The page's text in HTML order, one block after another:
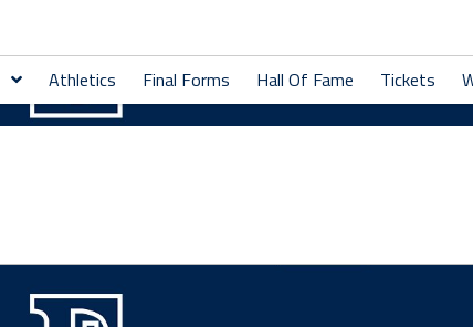
Athletics Final Forms Hall Of Fame Tickets